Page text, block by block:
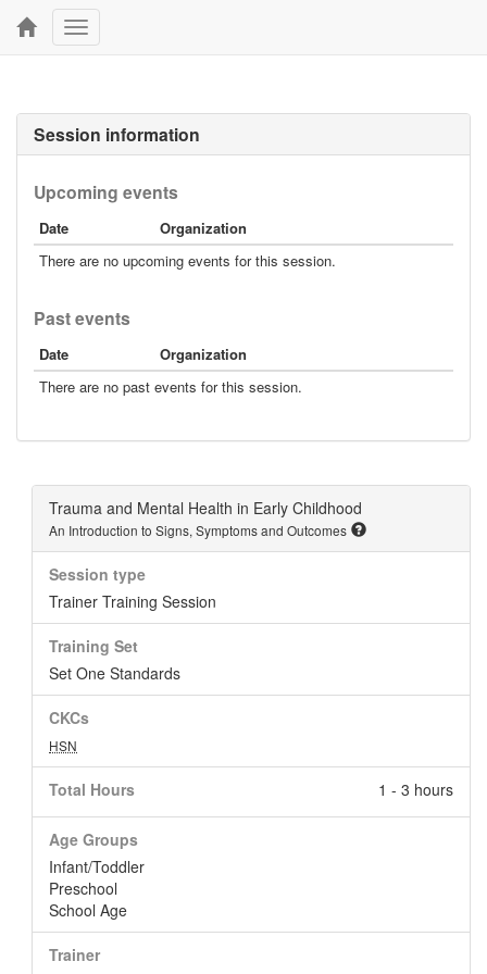
Toggle
navigation
Session information
Upcoming events
Date
Organization
There are no upcoming events for this session.
Past events
Date
Organization
There are no past events for this session.
Trauma and Mental Health in Early Childhood
An Introduction to Signs, Symptoms and Outcomes
Session type
Trainer Training Session
Training Set
Set One Standards
CKCs
HSN
Total Hours 1 - 3 hours
Age Groups
Infant/Toddler
Preschool
School Age
Trainer